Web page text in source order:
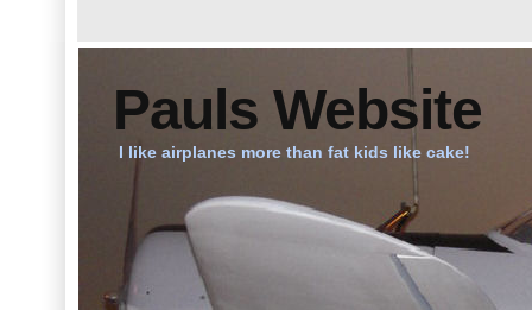
Pauls Website
I like airplanes more than fat kids like cake!